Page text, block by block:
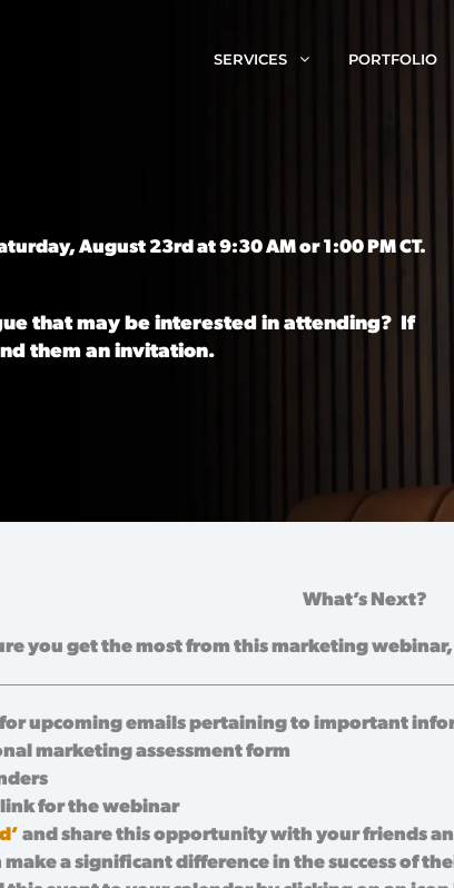
SERVICES PORTFOLIO
August 23rd at 9:30 AM or 1:00 PM CT.
that may be interested in attending? If
them an invitation.
What’s Next?
you get the most from this marketing
for upcoming emails pertaining to important
marketing assessment form
link for the webinar
and share this opportunity with your friends
a significant difference in the success of